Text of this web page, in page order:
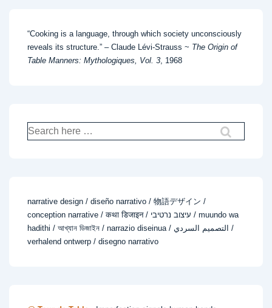
“Cooking is a language, through which society unconsciously
reveals its structure.” – Claude Lévi-Strauss ~ The Origin of
Table Manners: Mythologiques, Vol. 3, 1968
Search
for:
narrative design / diseño narrativo / 物語デザイン /
conception narrative / कथा डिजाइन / עיצוב נרטיבי / muundo wa
hadithi / আখ্যান ডিজাইন / narrazio diseinua / التصميم السردي /
verhalend ontwerp / disegno narrativo